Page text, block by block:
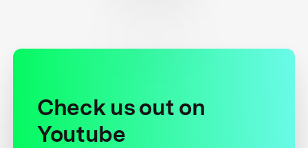
Check us out on
Youtube